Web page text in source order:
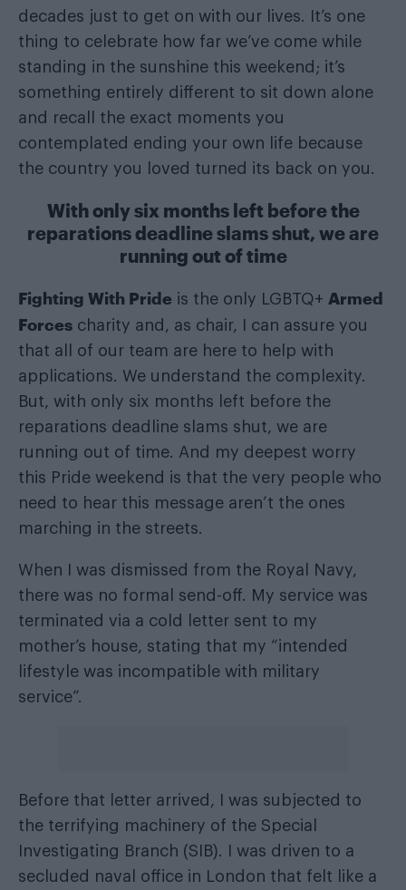
decades just to get on with our lives. It’s one
thing to celebrate how far we’ve come while
standing in the sunshine this weekend; it’s
something entirely different to sit down alone
and recall the exact moments you
contemplated ending your own life because
the country you loved turned its back on you.
With only six months left before the
reparations deadline slams shut, we are
running out of time
Fighting With Pride is the only LGBTQ+ Armed
Forces charity and, as chair, I can assure you
that all of our team are here to help with
applications. We understand the complexity.
But, with only six months left before the
reparations deadline slams shut, we are
running out of time. And my deepest worry
this Pride weekend is that the very people who
need to hear this message aren’t the ones
marching in the streets.
When I was dismissed from the Royal Navy,
there was no formal send-off. My service was
terminated via a cold letter sent to my
mother’s house, stating that my “intended
lifestyle was incompatible with military
service”.
Before that letter arrived, I was subjected to
the terrifying machinery of the Special
Investigating Branch (SIB). I was driven to a
secluded naval office in London that felt like a